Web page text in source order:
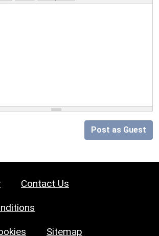
Post as Guest
Contact Us
Sitemap